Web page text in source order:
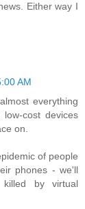
Either way I
AM
everything
cost devices
on.
of people
phones - we'll
by virtual